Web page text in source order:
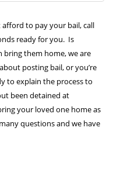
afford to pay your bail, call
ready for you. Is
bring them home, we are
posting bail, or you’re
to explain the process to
been detained at
your loved one home as
questions and we have